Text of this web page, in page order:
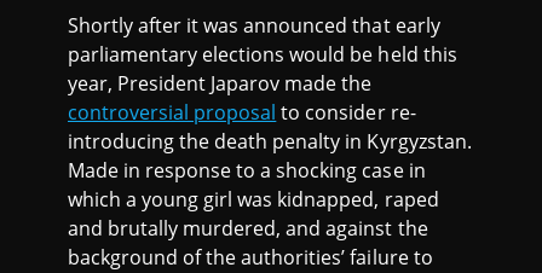
Shortly after it was announced that early
parliamentary elections would be held this
year, President Japarov made the
controversial proposal to consider re-
introducing the death penalty in Kyrgyzstan.
Made in response to a shocking case in
which a young girl was kidnapped, raped
and brutally murdered, and against the
background of the authorities’ failure to